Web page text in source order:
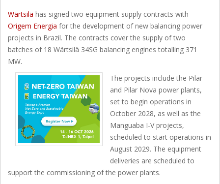
Wärtsilä has signed two equipment supply contracts with
Origem Energia for the development of new balancing power
projects in Brazil. The contracts cover the supply of two
batches of 18 Wärtsilä 34SG balancing engines totalling 371
MW.
The projects include the Pilar
and Pilar Nova power plants,
set to begin operations in
October 2028, as well as the
Manguaba I-V projects,
scheduled to start operations in
August 2029. The equipment
deliveries are scheduled to
support the commissioning of the power plants.